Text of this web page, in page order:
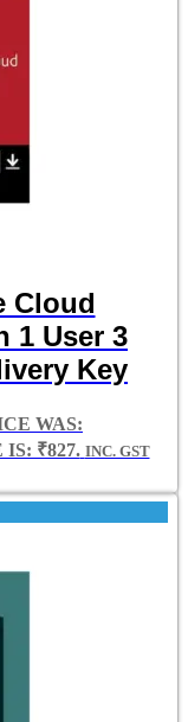
Cloud
1 User 3
Key
WAS:
₹827. INC. GST